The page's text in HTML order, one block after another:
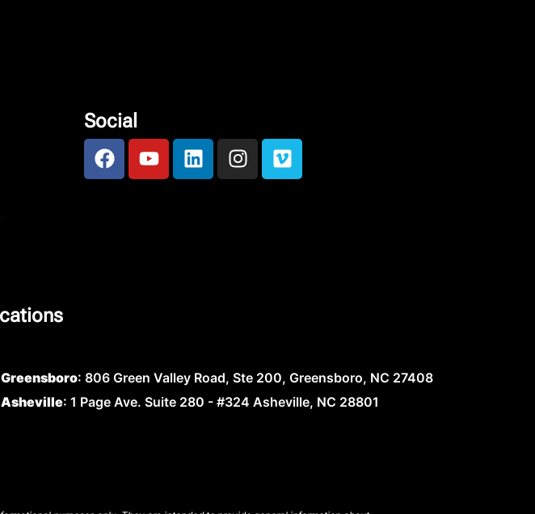
Social
Greensboro: 806 Green Valley Road, Ste 200, Greensboro, NC 27408
Asheville: 1 Page Ave. Suite 280 - #324 Asheville, NC 28801